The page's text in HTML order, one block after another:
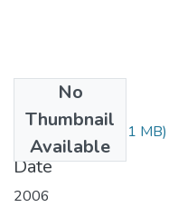
No
Thumbnail
Available
1988.pdf(50.91 MB)
Date
2006